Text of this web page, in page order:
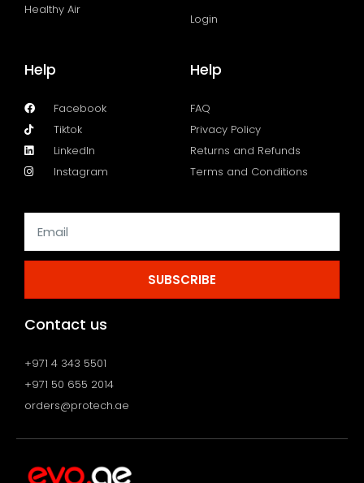
Healthy Air
Login
Help
Facebook
Tiktok
LinkedIn
Instagram
Help
FAQ
Privacy Policy
Returns and Refunds
Terms and Conditions
SUBSCRIBE
Contact us
+971 4 343 5501
+971 50 655 2014
orders@protech.ae